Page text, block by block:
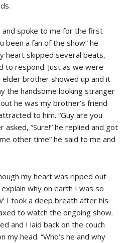
and spoke to me for the first
been a fan of the show” he
heart skipped several beats,
to respond. Just as we were
brother showed up and it
the handsome looking stranger
he was my brother’s friend
to him. “Guy are you
“Sure!” he replied and got
other time” he said to me and
my heart was ripped out
why on earth I was so
I took a deep breath after his
to watch the ongoing show.
and I laid back on the couch
my head. “Who’s he and why